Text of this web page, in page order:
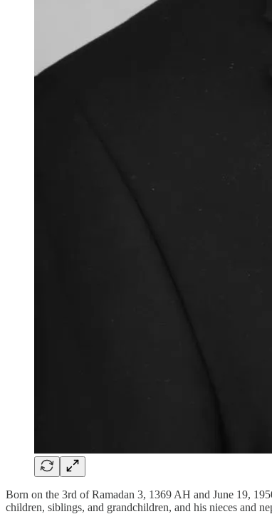
Born on the 3rd of Ramadan 3, 1369 AH and June 19,
children, siblings, and grandchildren, and his nieces and